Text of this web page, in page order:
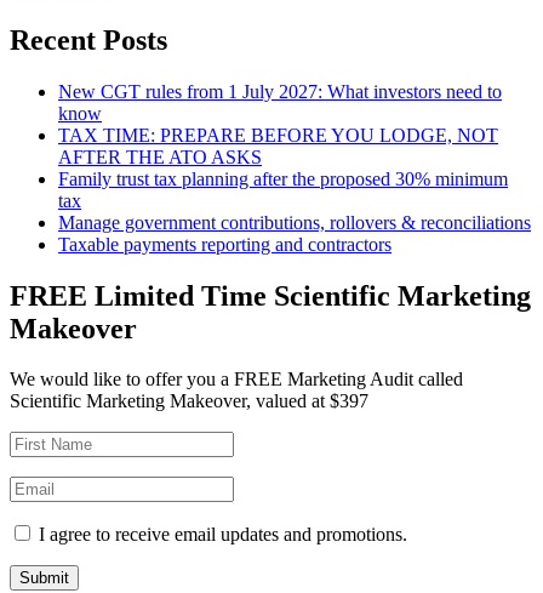
Recent Posts
New CGT rules from 1 July 2027: What investors need to
know
TAX TIME: PREPARE BEFORE YOU LODGE, NOT
AFTER THE ATO ASKS
Family trust tax planning after the proposed 30% minimum
tax
Manage government contributions, rollovers & reconciliations
Taxable payments reporting and contractors
FREE Limited Time Scientific Marketing
Makeover
We would like to offer you a FREE Marketing Audit called
Scientific Marketing Makeover, valued at $397
I agree to receive email updates and promotions.
Submit